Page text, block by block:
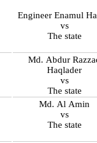
Engineer Enamul
vs
The state
Md. Abdur
Haqlader
vs
The state
Md. Al Amin
vs
The state